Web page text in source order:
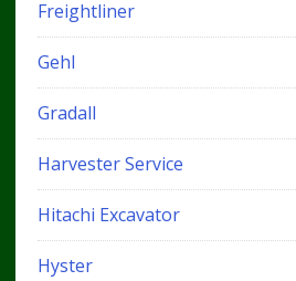
Freightliner
Gehl
Gradall
Harvester Service
Hitachi Excavator
Hyster